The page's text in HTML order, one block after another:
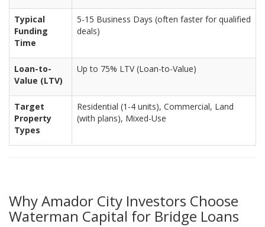
Typical
Funding
Time
5-15 Business Days (often faster for qualified
deals)
Loan-to-
Value (LTV)
Up to 75% LTV (Loan-to-Value)
Target
Property
Types
Residential (1-4 units), Commercial, Land
(with plans), Mixed-Use
Why Amador City Investors Choose
Waterman Capital for Bridge Loans